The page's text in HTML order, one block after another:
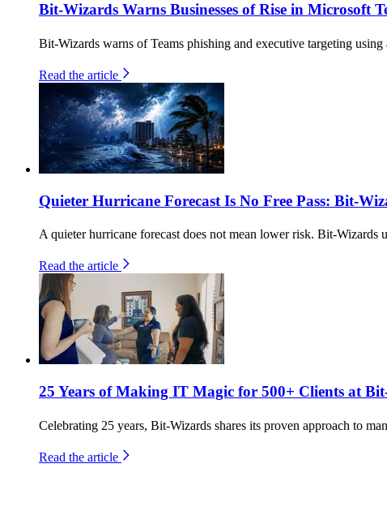
Bit-Wizards Warns Businesses of Rise in Microsoft
Bit-Wizards warns of Teams phishing and executive targeting
Read the article
Quieter Hurricane Forecast Is No Free Pass: Bit-
A quieter hurricane forecast does not mean lower risk. Bit-Wizards
Read the article
25 Years of Making IT Magic for 500+ Clients at
Celebrating 25 years, Bit-Wizards shares its proven approach to
Read the article